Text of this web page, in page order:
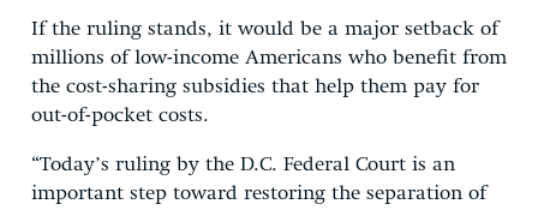
If the ruling stands, it would be a major setback of
millions of low-income Americans who benefit from
the cost-sharing subsidies that help them pay for
out-of-pocket costs.
“Today’s ruling by the D.C. Federal Court is an
important step toward restoring the separation of